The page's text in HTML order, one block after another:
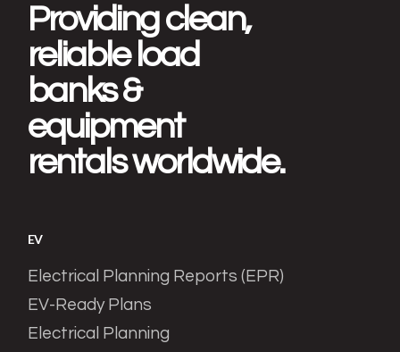
Providing clean,
reliable load
banks &
equipment
rentals worldwide.
EV
Electrical Planning Reports (EPR)
EV-Ready Plans
Electrical Planning